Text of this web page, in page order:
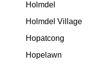
Holmdel
Holmdel Village
Hopatcong
Hopelawn